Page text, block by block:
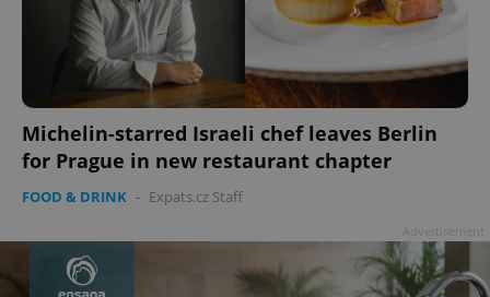
Michelin-starred Israeli chef leaves Berlin
for Prague in new restaurant chapter
FOOD & DRINK - Expats.cz Staff